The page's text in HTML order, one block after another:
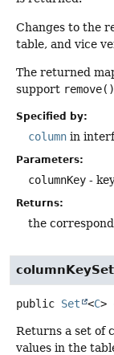
Changes to the
table, and vice
The returned
support remove()
Specified by:
column in
Parameters:
columnKey -
Returns:
the
columnKeySet
public Set <C>
Returns a set of
values in the